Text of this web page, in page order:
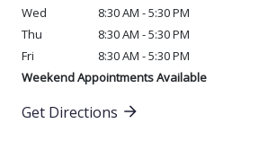
Wed
8:30 AM - 5:30 PM
Thu
8:30 AM - 5:30 PM
Fri
8:30 AM - 5:30 PM
Weekend Appointments Available
Get Directions